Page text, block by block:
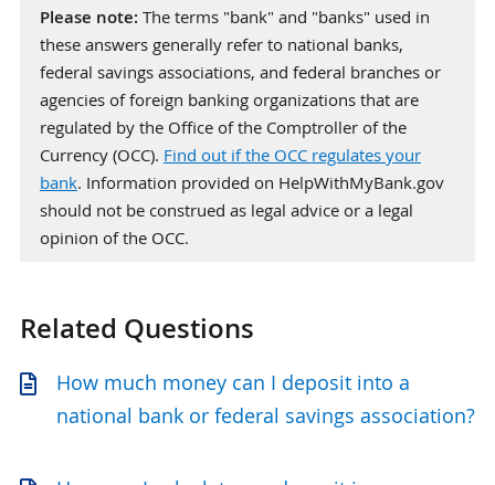
Please note: The terms "bank" and "banks" used in
these answers generally refer to national banks,
federal savings associations, and federal branches or
agencies of foreign banking organizations that are
regulated by the Office of the Comptroller of the
Currency (OCC). Find out if the OCC regulates your
bank. Information provided on HelpWithMyBank.gov
should not be construed as legal advice or a legal
opinion of the OCC.
Related Questions
How much money can I deposit into a
national bank or federal savings association?